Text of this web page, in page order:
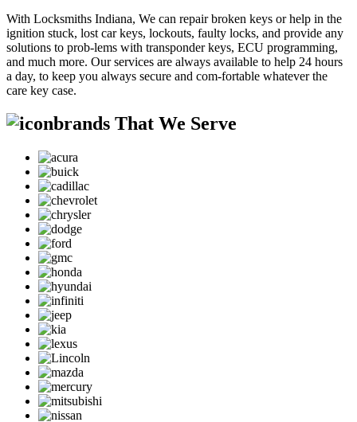
With Locksmiths Indiana, We can repair broken keys or help in the
ignition stuck, lost car keys, lockouts, faulty locks, and provide any
solutions to prob-lems with transponder keys, ECU programming,
and much more. Our services are always available to help 24 hours
a day, to keep you always secure and com-fortable whatever the
care key case.
brands That We Serve